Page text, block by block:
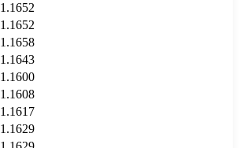
1.1652
1.1652
1.1658
1.1643
1.1600
1.1608
1.1617
1.1629